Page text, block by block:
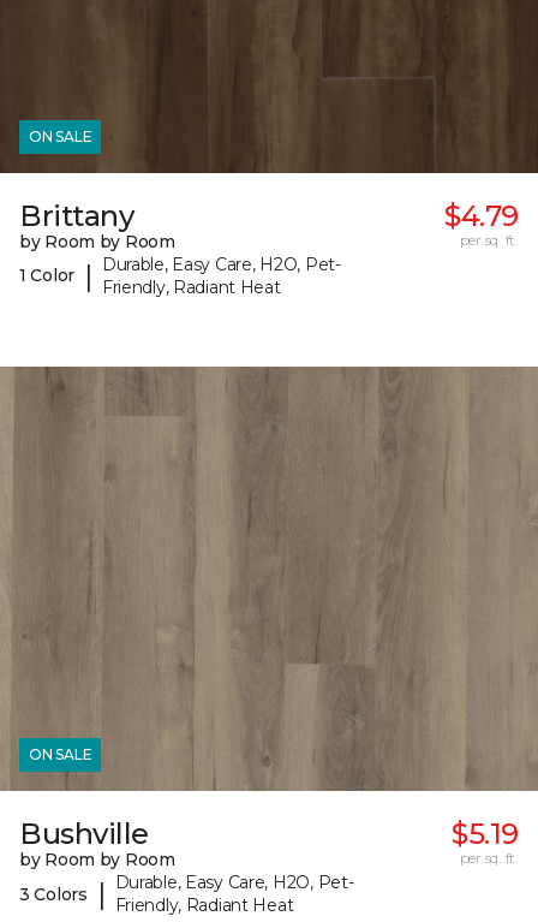
ON SALE
Brittany
by Room by Room
1 Color
|
Durable, Easy Care, H2O, Pet-
Friendly, Radiant Heat
$4.79
per sq. ft.
ON SALE
Bushville
by Room by Room
3 Colors
|
Durable, Easy Care, H2O, Pet-
Friendly, Radiant Heat
$5.19
per sq. ft.